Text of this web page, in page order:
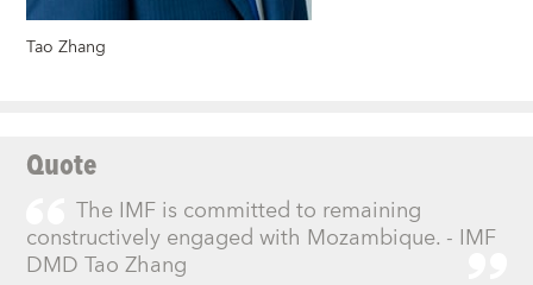
Tao Zhang
Quote
The IMF is committed to remaining
constructively engaged with Mozambique. - IMF
DMD Tao Zhang